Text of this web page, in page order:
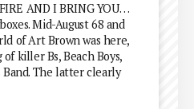
AND I BRING YOU…
Mid-August 68 and
of Art Brown was here,
killer Bs, Beach Boys,
Band. The latter clearly